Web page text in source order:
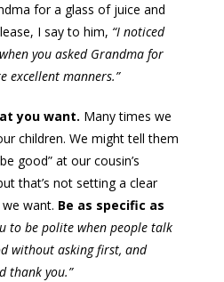
for a glass of juice and
I say to him, “I noticed
you asked Grandma for
excellent manners.”
you want. Many times we
children. We might tell them
good” at our cousin’s
that’s not setting a clear
want. Be as specific as
to be polite when people talk
without asking first, and
thank you.”